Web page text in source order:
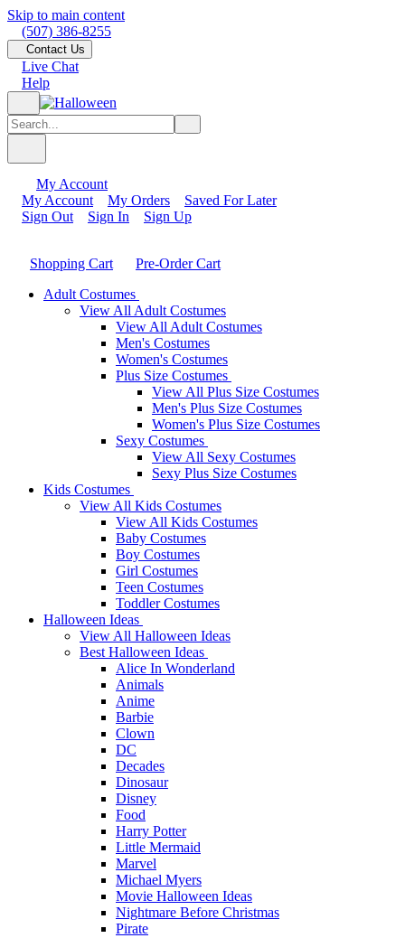
Skip to main content
(507) 386-8255
Contact Us
Live Chat
Help
My Account
My Account
My Orders
Saved For Later
Sign Out
Sign In Sign Up
Shopping Cart
Pre-Order Cart
Adult Costumes
View All Adult Costumes
View All Adult Costumes
Men's Costumes
Women's Costumes
Plus Size Costumes
View All Plus Size Costumes
Men's Plus Size Costumes
Women's Plus Size Costumes
Sexy Costumes
View All Sexy Costumes
Sexy Plus Size Costumes
Kids Costumes
View All Kids Costumes
View All Kids Costumes
Baby Costumes
Boy Costumes
Girl Costumes
Teen Costumes
Toddler Costumes
Halloween Ideas
View All Halloween Ideas
Best Halloween Ideas
Alice In Wonderland
Animals
Anime
Barbie
Clown
DC
Decades
Dinosaur
Disney
Food
Harry Potter
Little Mermaid
Marvel
Michael Myers
Movie Halloween Ideas
Nightmare Before Christmas
Pirate